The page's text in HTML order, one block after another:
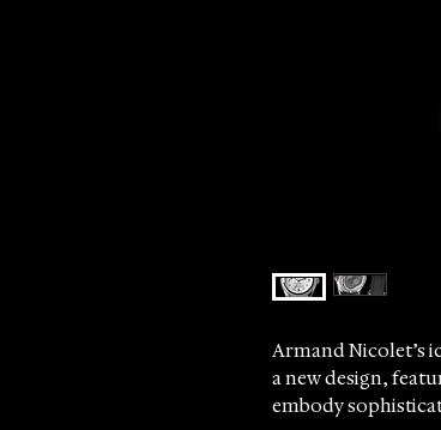
Armand Nicolet’s
a new design,
embody